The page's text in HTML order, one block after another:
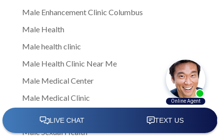
Male Enhancement Clinic Columbus
Male Health
Male health clinic
Male Health Clinic Near Me
Male Medical Center
Male Medical Clinic
Male Sexual Dysfunction
Male Sexual Health